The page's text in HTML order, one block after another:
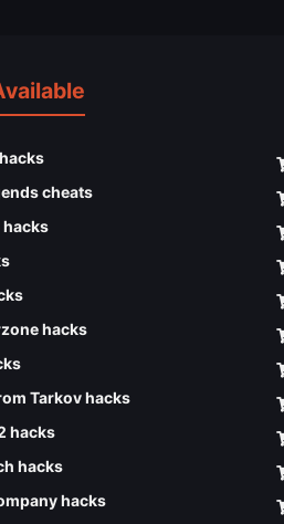
cheats
hacks
hacks
Tarkov hacks
hacks
hacks
hacks